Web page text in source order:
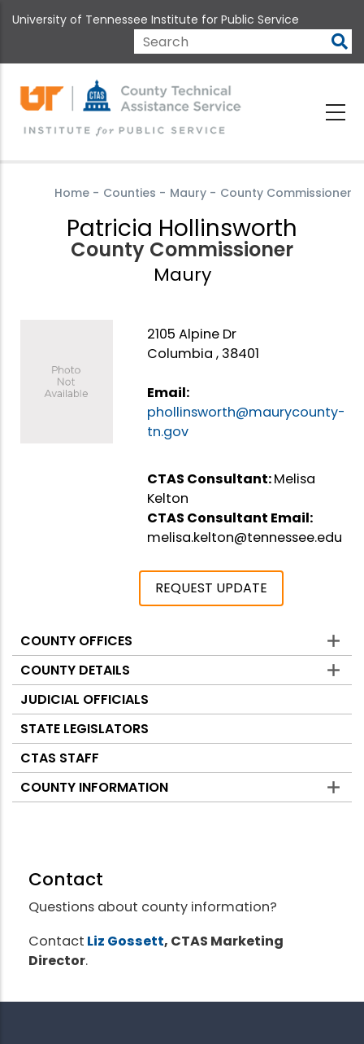
to
content
University of Tennessee Institute for Public Service
Search
Home - Counties - Maury - County Commissioner
Patricia Hollinsworth
County Commissioner
Maury
2105 Alpine Dr
Columbia , 38401
Email:
phollinsworth@maurycounty-
tn.gov
CTAS Consultant:Melisa
Kelton
CTAS Consultant Email:
melisa.kelton@tennessee.edu
REQUEST UPDATE
Counties
COUNTY OFFICES
COUNTY DETAILS
JUDICIAL OFFICIALS
STATE LEGISLATORS
CTAS STAFF
COUNTY INFORMATION
Contact
Questions about county information?
Contact Liz Gossett, CTAS Marketing
Director.